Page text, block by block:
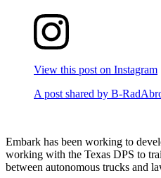
View this post on Instagram
A post shared by B-
Embark has been working to
working with the Texas DPS to
between autonomous trucks and